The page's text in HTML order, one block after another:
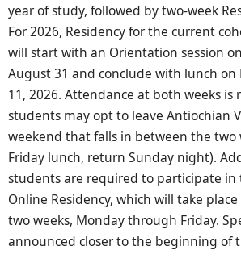
year of study, followed by two-week
For 2026, Residency for the current
will start with an Orientation session
August 31 and conclude with lunch on
11, 2026. Attendance at both weeks is
students may opt to leave Antiochian
weekend that falls in between the two
Friday lunch, return Sunday night).
students are required to participate in
Online Residency, which will take
two weeks, Monday through Friday.
announced closer to the beginning of